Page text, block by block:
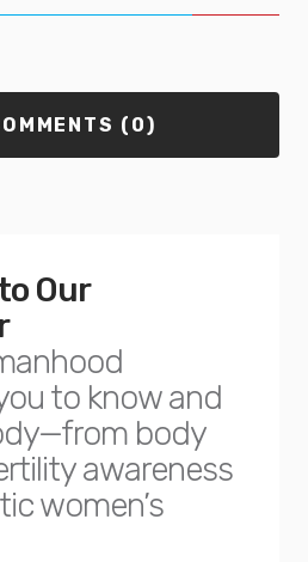
(0)
Our
to know and
body
awareness
women’s